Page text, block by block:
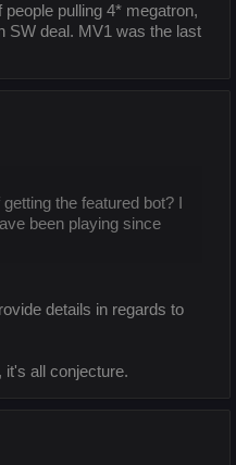
people pulling 4* megatron,
SW deal. MV1 was the last
the featured bot? I
been playing since
details in regards to
it's all conjecture.